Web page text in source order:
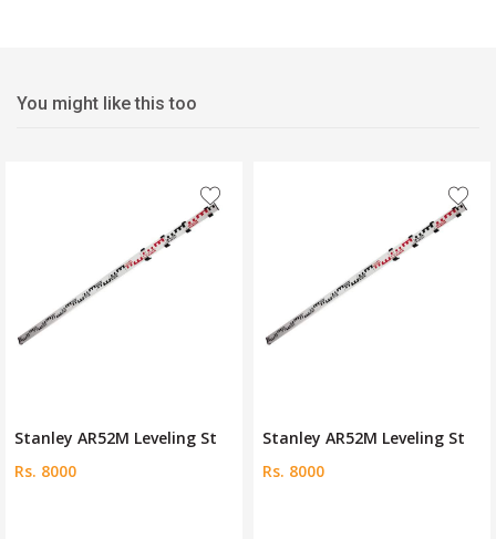
You might like this too
Stanley AR52M Leveling St
Rs. 8000
Stanley AR52M Leveling St
Rs. 8000